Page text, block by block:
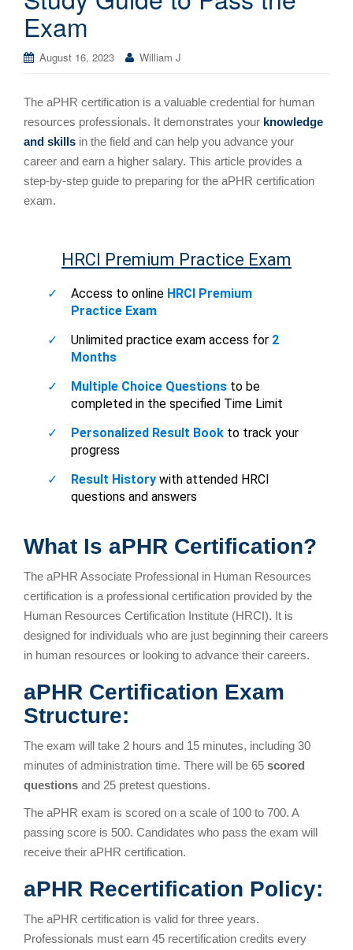
Exam
August 16, 2023 William J
The aPHR certification is a valuable credential for human
resources professionals. It demonstrates your knowledge
and skills in the field and can help you advance your
career and earn a higher salary. This article provides a
step-by-step guide to preparing for the aPHR certification
exam.
What Is aPHR Certification?
The aPHR Associate Professional in Human Resources
certification is a professional certification provided by the
Human Resources Certification Institute (HRCI). It is
designed for individuals who are just beginning their careers
in human resources or looking to advance their careers.
aPHR Certification Exam
Structure:
The exam will take 2 hours and 15 minutes, including 30
minutes of administration time. There will be 65 scored
questions and 25 pretest questions.
The aPHR exam is scored on a scale of 100 to 700. A
passing score is 500. Candidates who pass the exam will
receive their aPHR certification.
aPHR Recertification Policy:
The aPHR certification is valid for three years.
Professionals must earn 45 recertification credits every